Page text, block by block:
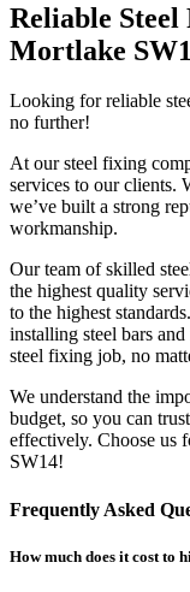
Reliable Steel
Mortlake
Looking for reliable
no further!
At our steel fixing
services to our clients.
we’ve built a strong
workmanship.
Our team of skilled
the highest quality
to the highest
installing steel bars
steel fixing job, no
We understand the
budget, so you can
effectively. Choose us
SW14!
Frequently Asked
How much does it cost to